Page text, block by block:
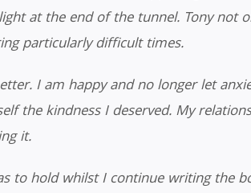
at the end of the tunnel. Tony
particularly difficult times.
I am happy and no longer let
the kindness I deserved. My
it.
to hold whilst I continue writing the